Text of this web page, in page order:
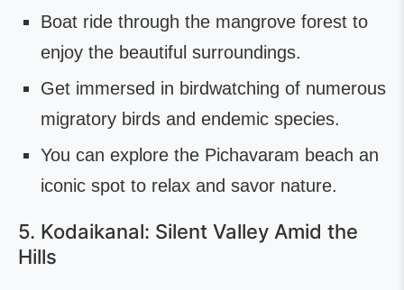
Boat ride through the mangrove forest to
enjoy the beautiful surroundings.
Get immersed in birdwatching of numerous
migratory birds and endemic species.
You can explore the Pichavaram beach an
iconic spot to relax and savor nature.
5. Kodaikanal: Silent Valley Amid the
Hills